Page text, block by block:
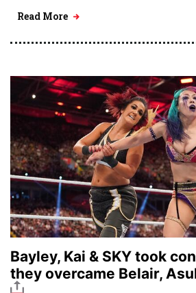
Read More
Bayley, Kai & SKY took
they overcame Belair,